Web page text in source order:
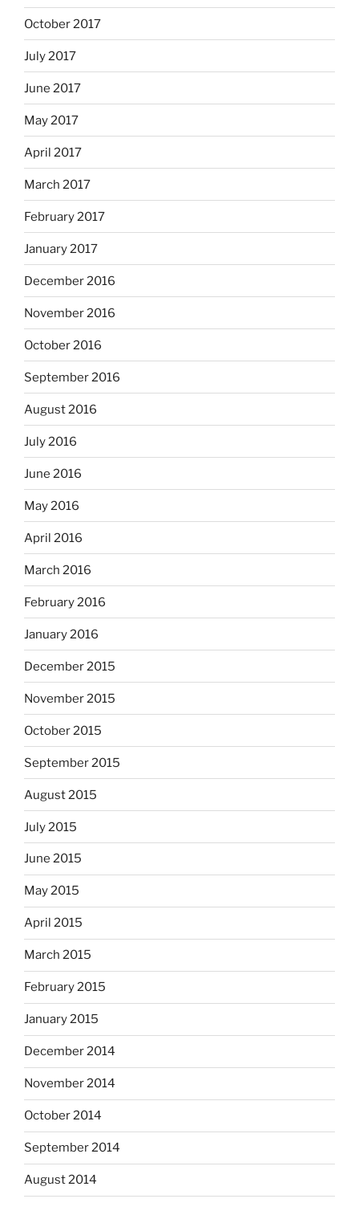
October 2017
July 2017
June 2017
May 2017
April 2017
March 2017
February 2017
January 2017
December 2016
November 2016
October 2016
September 2016
August 2016
July 2016
June 2016
May 2016
April 2016
March 2016
February 2016
January 2016
December 2015
November 2015
October 2015
September 2015
August 2015
July 2015
June 2015
May 2015
April 2015
March 2015
February 2015
January 2015
December 2014
November 2014
October 2014
September 2014
August 2014